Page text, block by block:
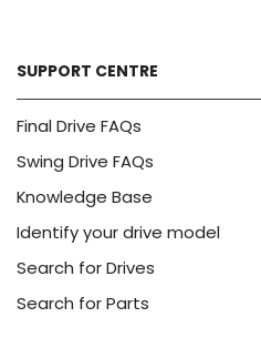
SUPPORT CENTRE
Final Drive FAQs
Swing Drive FAQs
Knowledge Base
Identify your drive model
Search for Drives
Search for Parts